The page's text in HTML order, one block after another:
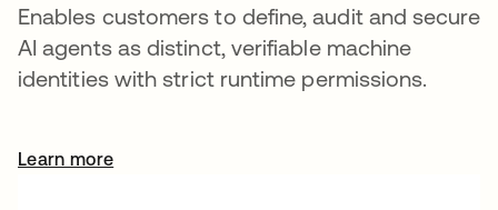
Enables customers to define, audit and secure
AI agents as distinct, verifiable machine
identities with strict runtime permissions.
Learn more